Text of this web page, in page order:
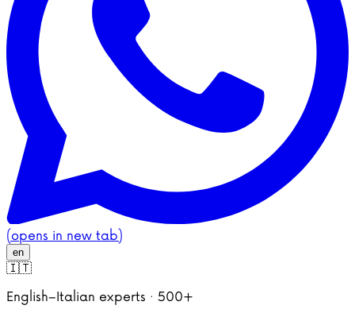
(opens in new tab)
en
🇮🇹
English–Italian experts · 500+